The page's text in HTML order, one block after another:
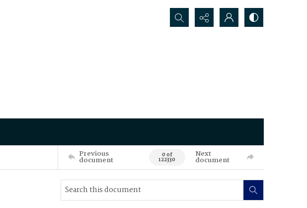
Search...
Previous
document 0 of
122330
Next
document